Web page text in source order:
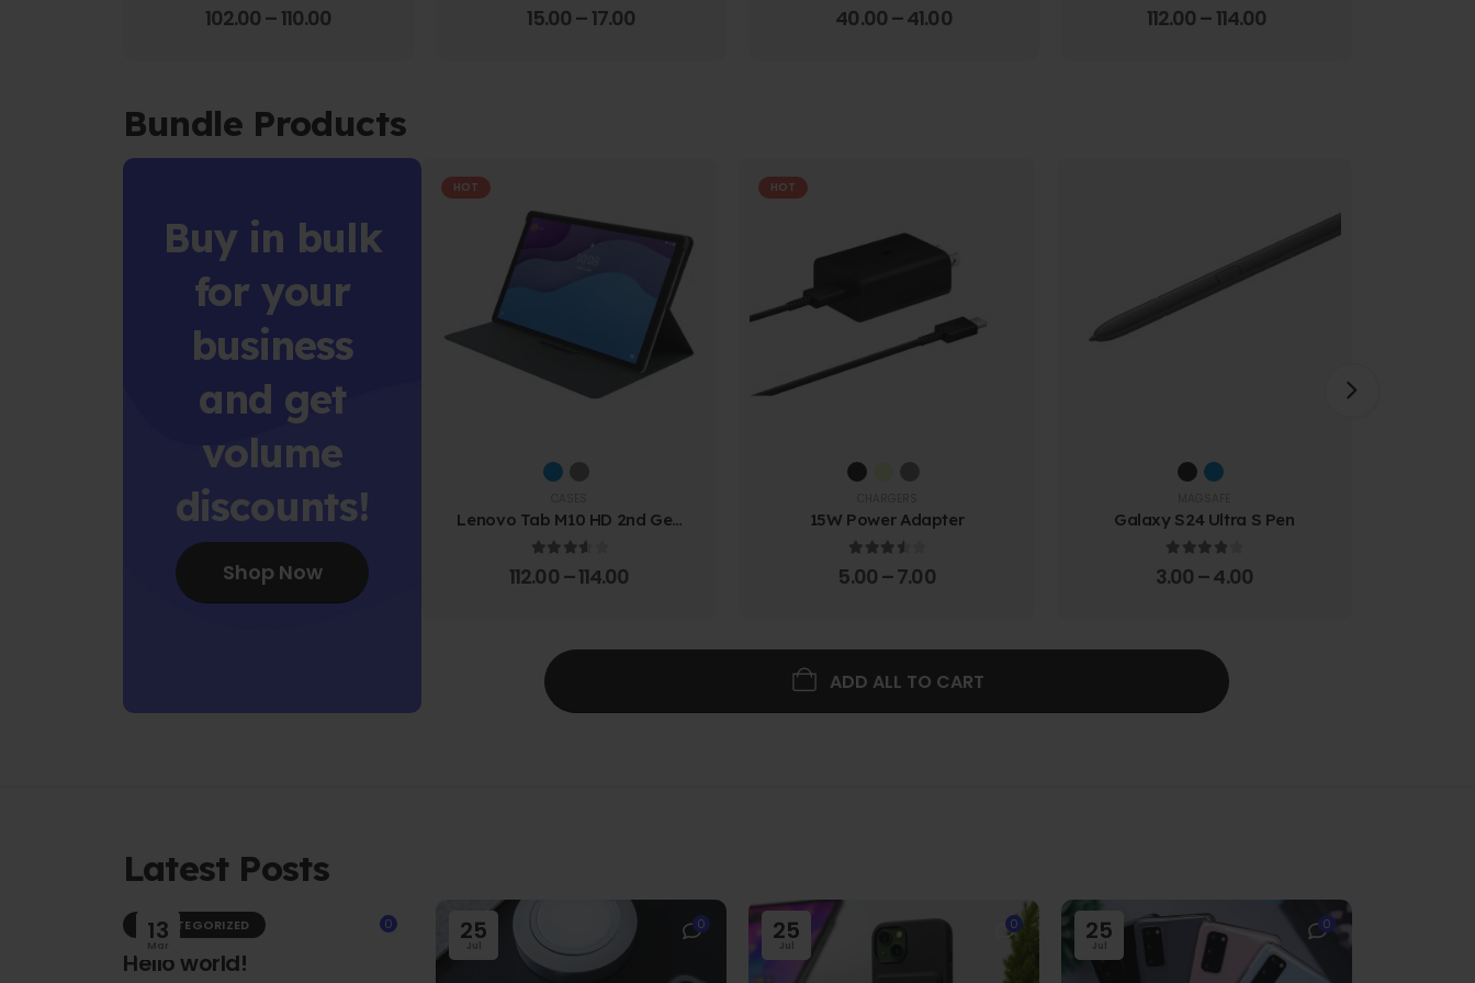
102.00 – 110.00 15.00 – 17.00 40.00 –41.00 112.00 – 114.00
Bundle Products
Buy in bulk
for your
business
and get
volume
discounts!
Shop Now
HOT
Lenovo Tab M10 HD 2nd Gen
Folio Case w/ Protective
3.67 out of 5
112.00 –114.00
HOT
15W Power Adapter
3.67 out of 5
5.00 –7.00
Galaxy S24 Ultra S Pen
4.00 out of 5
3.00 –4.00
ADD ALL TO CART
Latest Posts
13
Mar
0
UNCATEGORIZED
Hello world!
25
Jul
0 25
Jul
0 25
Jul
0